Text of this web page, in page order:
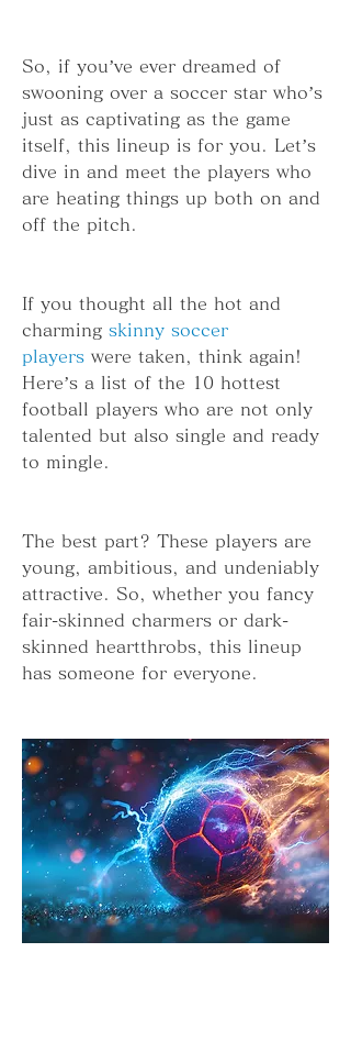
So, if you’ve ever dreamed of
swooning over a soccer star who’s
just as captivating as the game
itself, this lineup is for you. Let’s
dive in and meet the players who
are heating things up both on and
off the pitch.
If you thought all the hot and
charming skinny soccer
players were taken, think again!
Here’s a list of the 10 hottest
football players who are not only
talented but also single and ready
to mingle.
The best part? These players are
young, ambitious, and undeniably
attractive. So, whether you fancy
fair-skinned charmers or dark-
skinned heartthrobs, this lineup
has someone for everyone.